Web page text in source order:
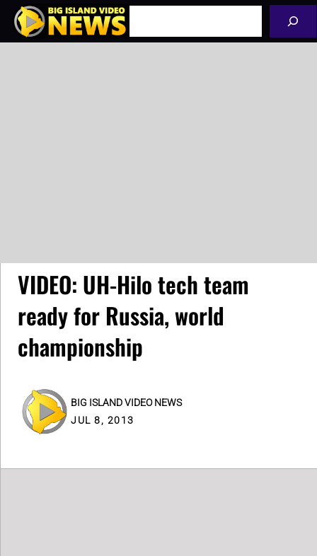
Skip
VIDEO: UH-Hilo tech team
ready for Russia, world
championship
BIG ISLAND VIDEO NEWS
JUL 8, 2013